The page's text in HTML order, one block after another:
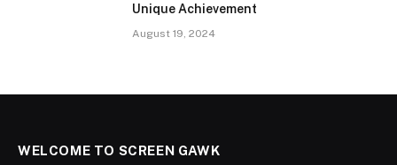
Unique Achievement
August 19, 2024
WELCOME TO SCREEN GAWK